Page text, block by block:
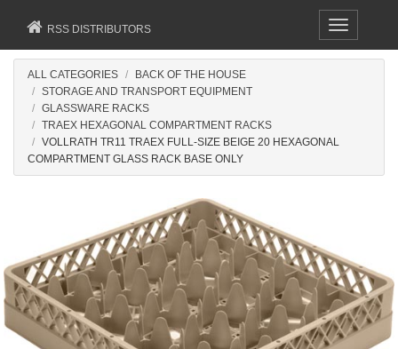
Toggle
navigation
RSS DISTRIBUTORS
ALL CATEGORIES
BACK OF THE HOUSE
STORAGE AND TRANSPORT EQUIPMENT
GLASSWARE RACKS
TRAEX HEXAGONAL COMPARTMENT RACKS
VOLLRATH TR11 TRAEX FULL-SIZE BEIGE 20 HEXAGONAL
COMPARTMENT GLASS RACK BASE ONLY